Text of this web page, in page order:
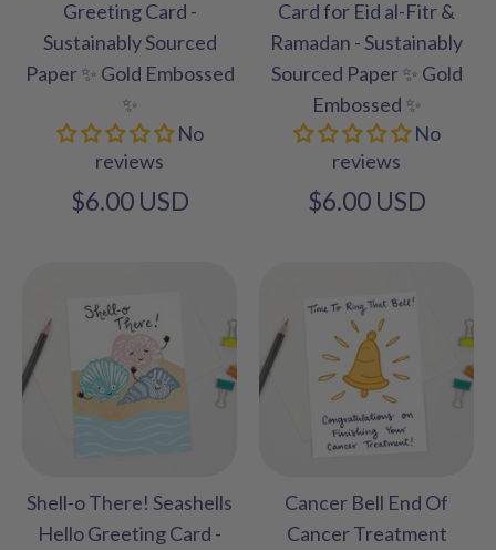
Greeting Card -
Sustainably Sourced
Paper ✨ Gold Embossed
✨
No
reviews
$6.00 USD
Card for Eid al-Fitr &
Ramadan - Sustainably
Sourced Paper ✨ Gold
Embossed ✨
No
reviews
$6.00 USD
Shell-o There! Seashells
Hello Greeting Card -
Cancer Bell End Of
Cancer Treatment